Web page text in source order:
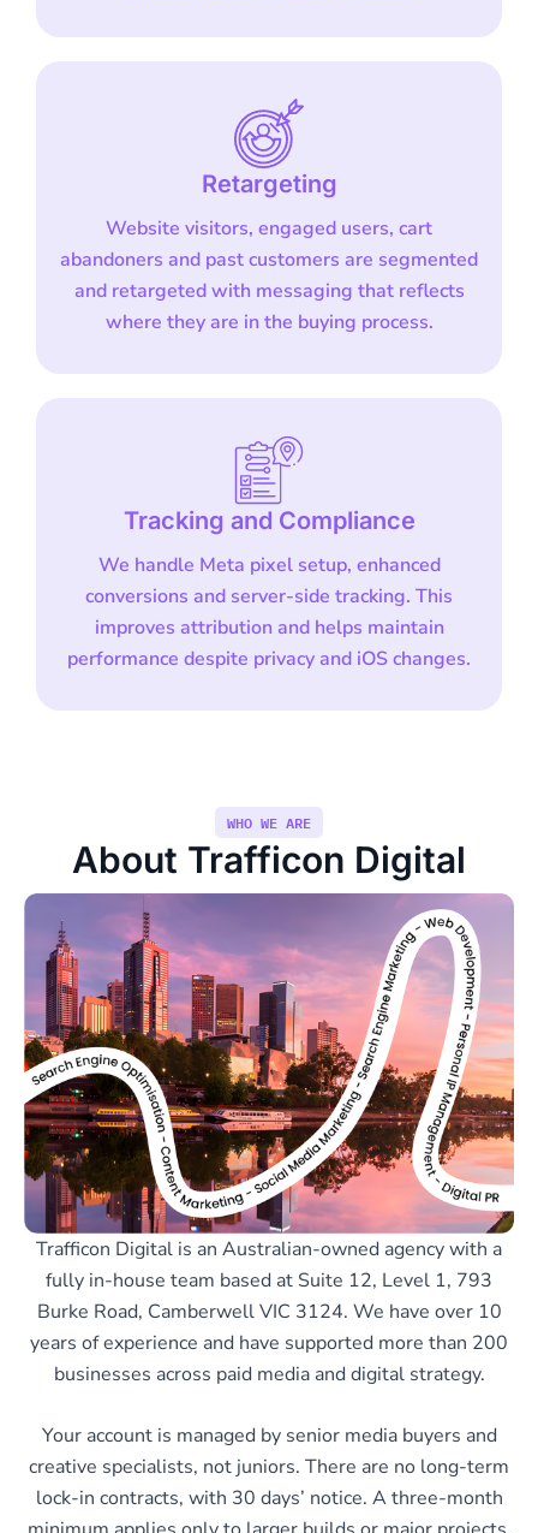
Retargeting
Website visitors, engaged users, cart
abandoners and past customers are segmented
and retargeted with messaging that reflects
where they are in the buying process.
Tracking and Compliance
We handle Meta pixel setup, enhanced
conversions and server-side tracking. This
improves attribution and helps maintain
performance despite privacy and iOS changes.
WHO WE ARE
About Trafficon Digital
Trafficon Digital is an Australian-owned agency with a
fully in-house team based at Suite 12, Level 1, 793
Burke Road, Camberwell VIC 3124. We have over 10
years of experience and have supported more than 200
businesses across paid media and digital strategy.
Your account is managed by senior media buyers and
creative specialists, not juniors. There are no long-term
lock-in contracts, with 30 days’ notice. A three-month